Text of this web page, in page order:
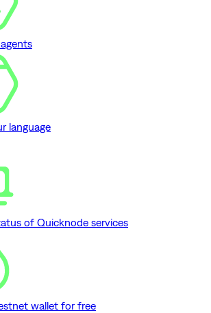
language
of Quicknode services
wallet for free